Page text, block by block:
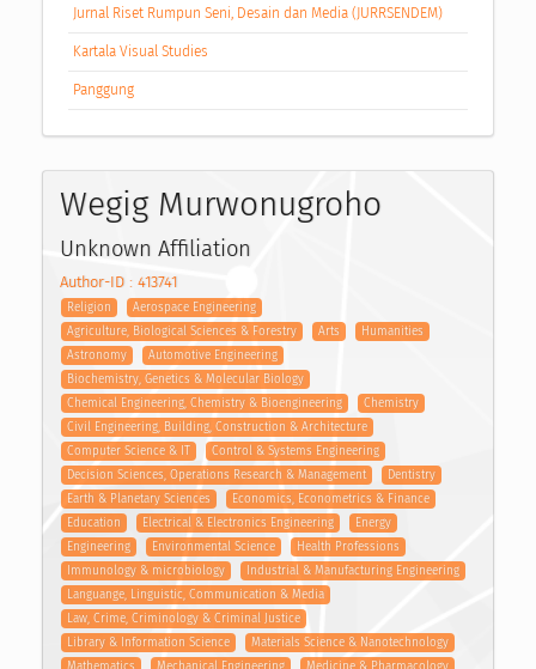
Jurnal Riset Rumpun Seni, Desain dan Media (JURRSENDEM)
Kartala Visual Studies
Panggung
Wegig Murwonugroho
Unknown Affiliation
Author-ID : 413741
Religion
Aerospace Engineering
Agriculture, Biological Sciences & Forestry
Arts
Humanities
Astronomy
Automotive Engineering
Biochemistry, Genetics & Molecular Biology
Chemical Engineering, Chemistry & Bioengineering
Chemistry
Civil Engineering, Building, Construction & Architecture
Computer Science & IT
Control & Systems Engineering
Decision Sciences, Operations Research & Management
Dentistry
Earth & Planetary Sciences
Economics, Econometrics & Finance
Education
Electrical & Electronics Engineering
Energy
Engineering
Environmental Science
Health Professions
Immunology & microbiology
Industrial & Manufacturing Engineering
Languange, Linguistic, Communication & Media
Law, Crime, Criminology & Criminal Justice
Library & Information Science
Materials Science & Nanotechnology